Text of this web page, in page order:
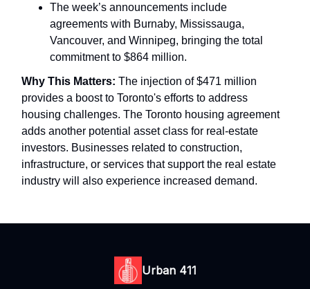
The week’s announcements include
agreements with Burnaby, Mississauga,
Vancouver, and Winnipeg, bringing the total
commitment to $864 million.
Why This Matters: The injection of $471 million
provides a boost to Toronto's efforts to address
housing challenges. The Toronto housing agreement
adds another potential asset class for real-estate
investors. Businesses related to construction,
infrastructure, or services that support the real estate
industry will also experience increased demand.
Urban 411